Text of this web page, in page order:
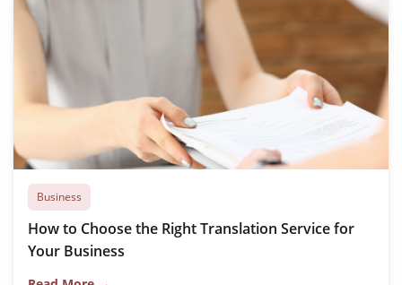
Business
How to Choose the Right Translation Service for
Your Business